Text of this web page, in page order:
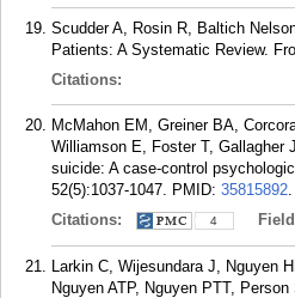
Scudder A, Rosin R, Baltich
Patients: A Systematic Review.
Citations:
McMahon EM, Greiner BA,
Williamson E, Foster T, Gallagher
suicide: A case-control
52(5):1037-1047. PMID: 35815892.
Citations:
4
Larkin C, Wijesundara J, Nguyen
Nguyen ATP, Nguyen PTT,